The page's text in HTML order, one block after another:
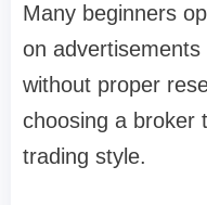
Many beginners
on
without proper
choosing a broker
trading style.